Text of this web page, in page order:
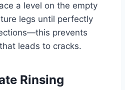
a level on the empty
legs until perfectly
prevents
leads to cracks.
Rinsing